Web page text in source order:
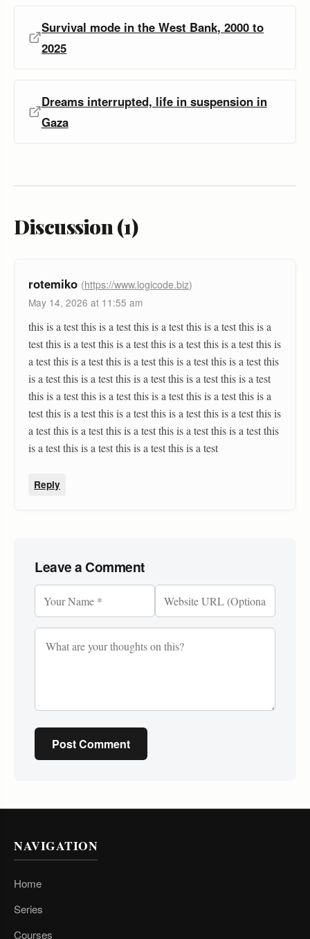
Survival mode in the West Bank, 2000 to
2025
Dreams interrupted, life in suspension in
Gaza
Discussion (1)
rotemiko (https://www.logicode.biz)
May 14, 2026 at 11:55 am
this is a test this is a test this is a test this is a test this is a
test this is a test this is a test this is a test this is a test this is
a test this is a test this is a test this is a test this is a test this
is a test this is a test this is a test this is a test this is a test
this is a test this is a test this is a test this is a test this is a
test this is a test this is a test this is a test this is a test this is
a test this is a test this is a test this is a test this is a test this
is a test this is a test this is a test this is a test
Reply
Leave a Comment
Post Comment
NAVIGATION
Home
Series
Courses